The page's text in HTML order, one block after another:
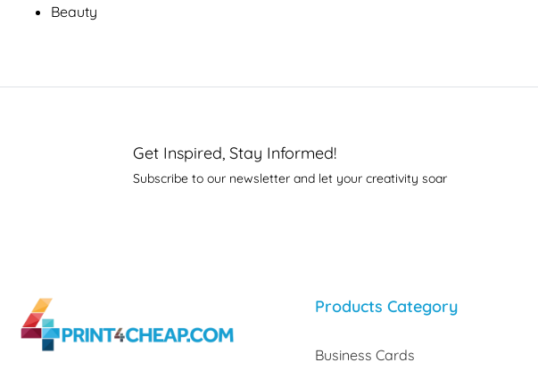
Beauty
Get Inspired, Stay Informed!
Subscribe to our newsletter and let your creativity soar
Products Category
Business Cards